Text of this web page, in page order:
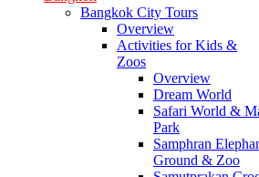
Bangkok City Tours
Overview
Activities for Kids &
Zoos
Overview
Dream World
Safari World &
Park
Samphran
Ground & Zoo